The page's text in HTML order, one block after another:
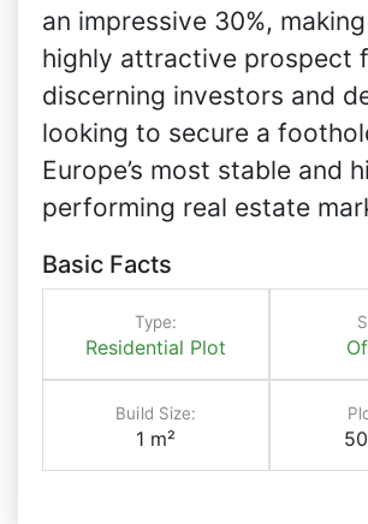
an impressive 30%,
highly attractive prospect
discerning investors and
looking to secure a
Europe’s most stable and
performing real estate
Basic Facts
Type:
Residential Plot
Build Size:
1 m²